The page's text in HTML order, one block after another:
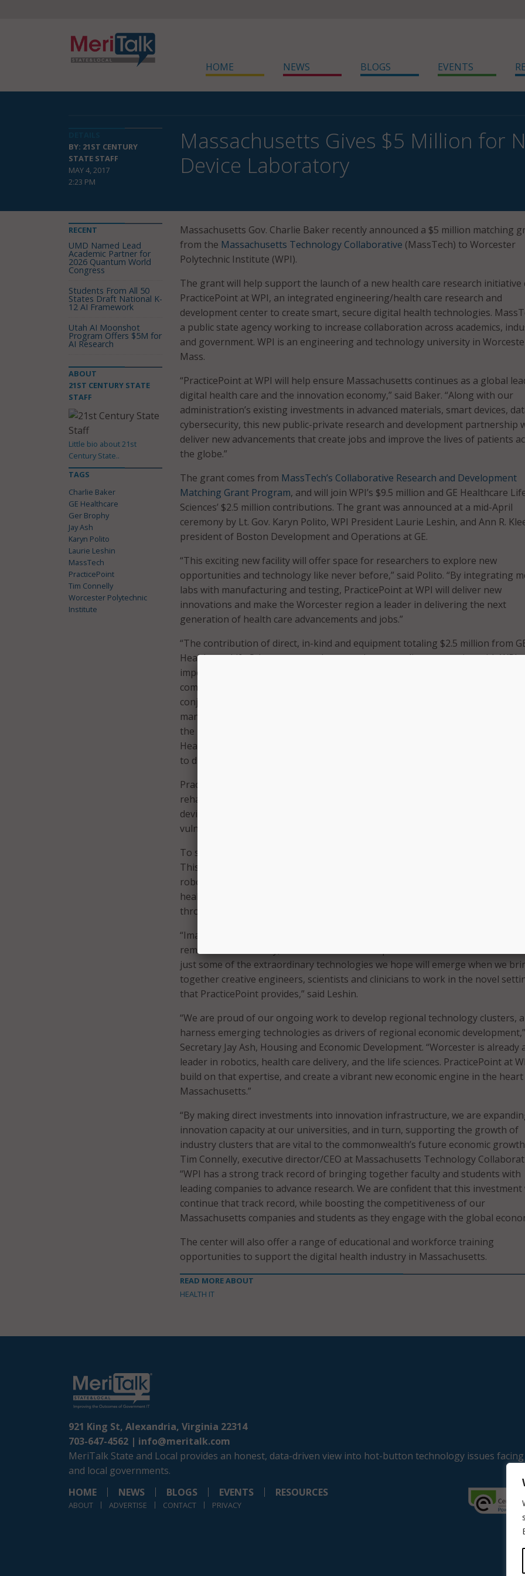
HOME NEWS BLOGS EVENTS
BY: 21ST CENTURY
STATE STAFF
MAY 4, 2017
2:23 PM
Massachusetts Gives $5 Million for
Device Laboratory
Massachusetts Gov. Charlie Baker recently announced a $5 million matching
from the Massachusetts Technology Collaborative (MassTech) to Worcester
Polytechnic Institute (WPI).
The grant will help support the launch of a new health care research initiative
PracticePoint at WPI, an integrated engineering/health care research and
development center to create smart, secure digital health technologies.
a public state agency working to increase collaboration across academics,
and government. WPI is an engineering and technology university in
Mass.
“PracticePoint at WPI will help ensure Massachusetts continues as a global
digital health care and the innovation economy,” said Baker. “Along with our
administration’s existing investments in advanced materials, smart devices,
cybersecurity, this new public-private research and development partnership
deliver new advancements that create jobs and improve the lives of patients
the globe.”
The grant comes from MassTech’s Collaborative Research and Development
Matching Grant Program, and will join WPI’s $9.5 million and GE Healthcare
Sciences’ $2.5 million contributions. The grant was announced at a mid-April
ceremony by Lt. Gov. Karyn Polito, WPI President Laurie Leshin, and Ann R.
president of Boston Development and Operations at GE.
“This exciting new facility will offer space for researchers to explore new
opportunities and technology like never before,” said Polito. “By integrating
labs with manufacturing and testing, PracticePoint at WPI will deliver new
innovations and make the Worcester region a leader in delivering the next
generation of health care advancements and jobs.”
“The contribution of direct, in-kind and equipment totaling $2.5 million from
Healthcare Life Sciences strengthens our long-standing connection with WPI,
important business, research and recruiting partner for GE. It also reinforces
commitment to investment and innovation throughout Massachusetts in
conjunction with the move of our headquarters to Boston,” said Ger Brophy,
manager at GE Healthcare Life Sciences. “Worcester Polytechnic Institute
the next generation of scientists and engineers that we need at GE and GE
Healthcare Life Sciences to continue our work of enabling clinicians and
to discover, develop, and deliver life-changing therapies.”
PracticePoint will have four simulated health care settings–surgical, clinical,
rehabilitative, and home health care–that provide point-of-practice testing for
devices, while simultaneously testing the technologies for cybersecurity
vulnerabilities.
To start, the center will focus on developing cyber health care systems and
This includes all devices that “intelligently” interact with people or things, such
robotic diagnostic tools, surgical robots, smart rehabilitation devices, and home
health care proxy devices. These types of devices can help deliver personalized
through precision therapies, procedures, and diagnostics.
“Imagine new ways to treat inoperable tumors, new systems that allow elders to
remain at home safely, or smart devices that speed rehabilitative care—these
just some of the extraordinary technologies we hope will emerge when we
together creative engineers, scientists and clinicians to work in the novel
that PracticePoint provides,” said Leshin.
“We are proud of our ongoing work to develop regional technology clusters,
harness emerging technologies as drivers of regional economic
Secretary Jay Ash, Housing and Economic Development. “Worcester is already
leader in robotics, health care delivery, and the life sciences. PracticePoint at
build on that expertise, and create a vibrant new economic engine in the
Massachusetts.”
“By making direct investments into innovation infrastructure, we are
innovation capacity at our universities, and in turn, supporting the growth of
industry clusters that are vital to the commonwealth’s future economic
Tim Connelly, executive director/CEO at Massachusetts Technology
“WPI has a strong track record of bringing together faculty and students with
leading companies to advance research. We are confident that this investment
continue that track record, while boosting the competitiveness of our
Massachusetts companies and students as they engage with the global
The center will also offer a range of educational and workforce training
opportunities to support the digital health industry in Massachusetts.
READ MORE ABOUT
HEALTH IT
RECENT
UMD Named Lead
Academic Partner for
2026 Quantum World
Congress
Students From All 50
States Draft National K-
12 AI Framework
Utah AI Moonshot
Program Offers $5M for
AI Research
ABOUT
21ST CENTURY STATE
STAFF
Little bio about 21st
Century State..
TAGS
Charlie Baker
GE Healthcare
Ger Brophy
Jay Ash
Karyn Polito
Laurie Leshin
MassTech
PracticePoint
Tim Connelly
Worcester Polytechnic
Institute
921 King St, Alexandria, Virginia 22314
703-647-4562 | info@meritalk.com
MeriTalk State and Local provides an honest, data-driven view into hot-button technology issues
and local governments.
HOME
NEWS BLOGS EVENTS RESOURCES
ABOUT ADVERTISE CONTACT PRIVACY